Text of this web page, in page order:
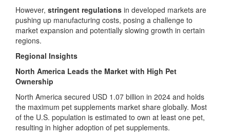
However, stringent regulations in developed markets are
pushing up manufacturing costs, posing a challenge to
market expansion and potentially slowing growth in certain
regions.
Regional Insights
North America Leads the Market with High Pet
Ownership
North America secured USD 1.07 billion in 2024 and holds
the maximum pet supplements market share globally. Most
of the U.S. population is estimated to own at least one pet,
resulting in higher adoption of pet supplements.